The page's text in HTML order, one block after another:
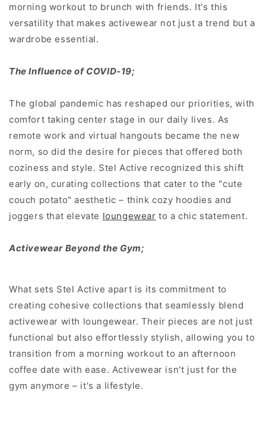
morning workout to brunch with friends. It's this
versatility that makes activewear not just a trend but a
wardrobe essential.
The Influence of COVID-19;
The global pandemic has reshaped our priorities, with
comfort taking center stage in our daily lives. As
remote work and virtual hangouts became the new
norm, so did the desire for pieces that offered both
coziness and style. Stel Active recognized this shift
early on, curating collections that cater to the "cute
couch potato" aesthetic – think cozy hoodies and
joggers that elevate loungewear to a chic statement.
Activewear Beyond the Gym;
What sets Stel Active apart is its commitment to
creating cohesive collections that seamlessly blend
activewear with loungewear. Their pieces are not just
functional but also effortlessly stylish, allowing you to
transition from a morning workout to an afternoon
coffee date with ease. Activewear isn't just for the
gym anymore – it's a lifestyle.